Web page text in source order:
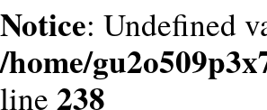
Notice: Undefined
/home/
line 238